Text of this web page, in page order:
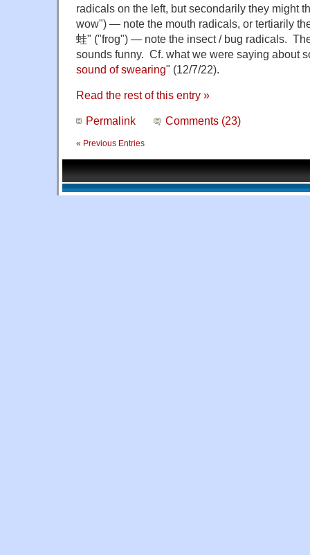
radicals on the left, but secondarily they might
wow") — note the mouth radicals, or tertiarily
蛙" ("frog") — note the insect / bug radicals.
sounds funny. Cf. what we were saying about
sound of swearing" (12/7/22).
Read the rest of this entry »
Permalink Comments (23)
« Previous Entries